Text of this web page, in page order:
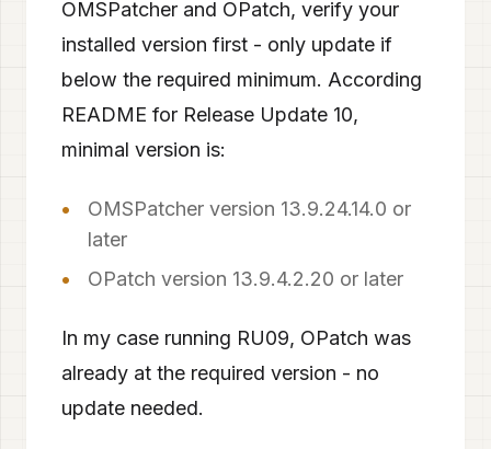
OMSPatcher and OPatch, verify your
installed version first - only update if
below the required minimum. According
README for Release Update 10,
minimal version is:
OMSPatcher version 13.9.24.14.0 or
later
OPatch version 13.9.4.2.20 or later
In my case running RU09, OPatch was
already at the required version - no
update needed.